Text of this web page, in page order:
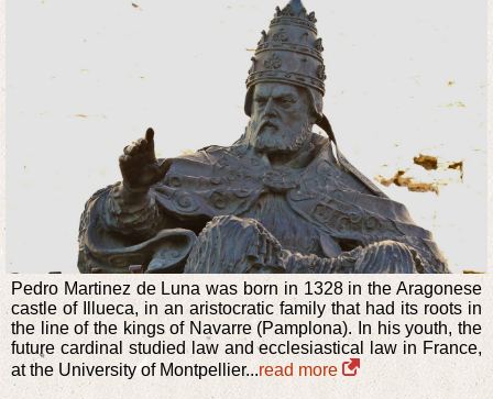
Pedro Martinez de Luna was born in 1328 in the Aragonese
castle of Illueca, in an aristocratic family that had its roots in
the line of the kings of Navarre (Pamplona). In his youth, the
future cardinal studied law and ecclesiastical law in France,
at the University of Montpellier...read more